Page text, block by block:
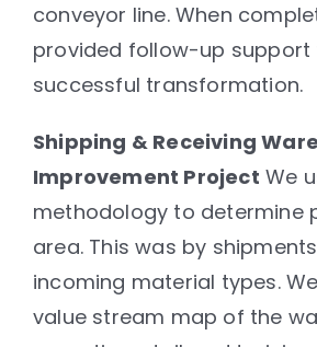
conveyor line. When
provided follow-up support
successful transformation.
Shipping & Receiving
Improvement Project We
methodology to determine
area. This was by
incoming material types.
value stream map of the